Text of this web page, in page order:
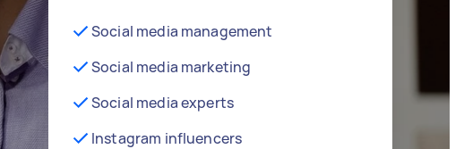
Social media management
Social media marketing
Social media experts
Instagram influencers